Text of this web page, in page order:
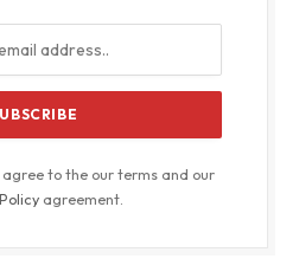
agree to the our terms and our
agreement.